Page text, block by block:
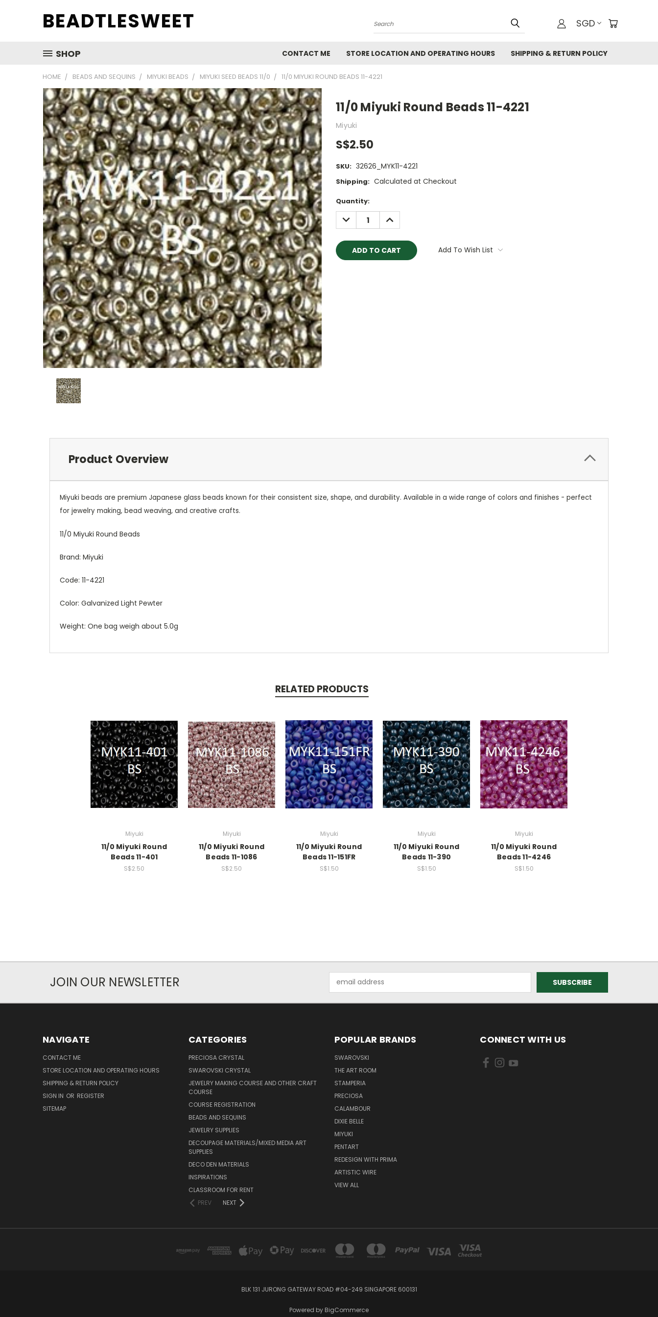
BEADTLESWEET Search SGD
SHOP CONTACT ME STORE LOCATION AND OPERATING HOURS SHIPPING & RETURN POLICY
HOME BEADS AND SEQUINS MIYUKI BEADS MIYUKI SEED BEADS 11/0 11/0 MIYUKI ROUND BEADS 11-4221
11/0 Miyuki Round Beads 11-4221
Miyuki
S$2.50
SKU: 32626_MYK11-4221
Shipping: Calculated at Checkout
Current
Stock:
Quantity:
DECREASE
QUANTITY:
INCREASE
QUANTITY:
Add To Wish List
Product Overview
Miyuki beads are premium Japanese glass beads known for their consistent size, shape, and durability. Available in a wide range of colors and finishes - perfect
for jewelry making, bead weaving, and creative crafts.
11/0 Miyuki Round Beads
Brand: Miyuki
Code: 11-4221
Color: Galvanized Light Pewter
Weight: One bag weigh about 5.0g
RELATED PRODUCTS
Miyuki
11/0 Miyuki Round
Beads 11-401
S$2.50
Miyuki
11/0 Miyuki Round
Beads 11-1086
S$2.50
Miyuki
11/0 Miyuki Round
Beads 11-151FR
S$1.50
Miyuki
11/0 Miyuki Round
Beads 11-390
S$1.50
Miyuki
11/0 Miyuki Round
Beads 11-4246
S$1.50
JOIN OUR NEWSLETTER
Address
NAVIGATE
CONTACT ME
STORE LOCATION AND OPERATING HOURS
SHIPPING & RETURN POLICY
SIGN IN OR REGISTER
SITEMAP
CATEGORIES
PRECIOSA CRYSTAL
SWAROVSKI CRYSTAL
JEWELRY MAKING COURSE AND OTHER CRAFT
COURSE
COURSE REGISTRATION
BEADS AND SEQUINS
JEWELRY SUPPLIES
DECOUPAGE MATERIALS/MIXED MEDIA ART
SUPPLIES
DECO DEN MATERIALS
INSPIRATIONS
CLASSROOM FOR RENT
PREV
NEXT
POPULAR BRANDS
SWAROVSKI
THE ART ROOM
STAMPERIA
PRECIOSA
CALAMBOUR
DIXIE BELLE
MIYUKI
PENTART
REDESIGN WITH PRIMA
ARTISTIC WIRE
VIEW ALL
CONNECT WITH US
BLK 131 JURONG GATEWAY ROAD #04-249 SINGAPORE 600131
Powered by BigCommerce